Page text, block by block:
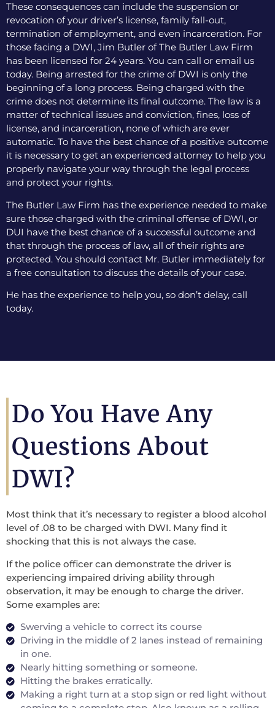
These consequences can include the suspension or
revocation of your driver’s license, family fall-out,
termination of employment, and even incarceration. For
those facing a DWI, Jim Butler of The Butler Law Firm
has been licensed for 24 years. You can call or email us
today. Being arrested for the crime of DWI is only the
beginning of a long process. Being charged with the
crime does not determine its final outcome. The law is a
matter of technical issues and conviction, fines, loss of
license, and incarceration, none of which are ever
automatic. To have the best chance of a positive outcome
it is necessary to get an experienced attorney to help you
properly navigate your way through the legal process
and protect your rights.
The Butler Law Firm has the experience needed to make
sure those charged with the criminal offense of DWI, or
DUI have the best chance of a successful outcome and
that through the process of law, all of their rights are
protected. You should contact Mr. Butler immediately for
a free consultation to discuss the details of your case.
He has the experience to help you, so don’t delay, call
today.
Do You Have Any
Questions About
DWI?
Most think that it’s necessary to register a blood alcohol
level of .08 to be charged with DWI. Many find it
shocking that this is not always the case.
If the police officer can demonstrate the driver is
experiencing impaired driving ability through
observation, it may be enough to charge the driver.
Some examples are:
Swerving a vehicle to correct its course
Driving in the middle of 2 lanes instead of remaining
in one.
Nearly hitting something or someone.
Hitting the brakes erratically.
Making a right turn at a stop sign or red light without